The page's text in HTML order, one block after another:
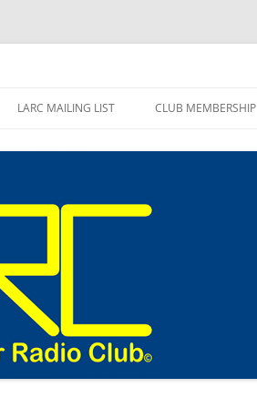
LARC MAILING LIST CLUB MEMBERSHIP